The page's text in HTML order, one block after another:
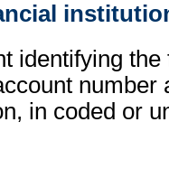
identifying
number
in coded or